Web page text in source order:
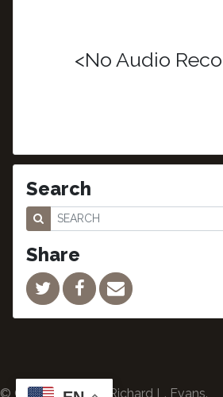
<No Audio
Search
Share
© Copyright 2024 Richard L. Evans.